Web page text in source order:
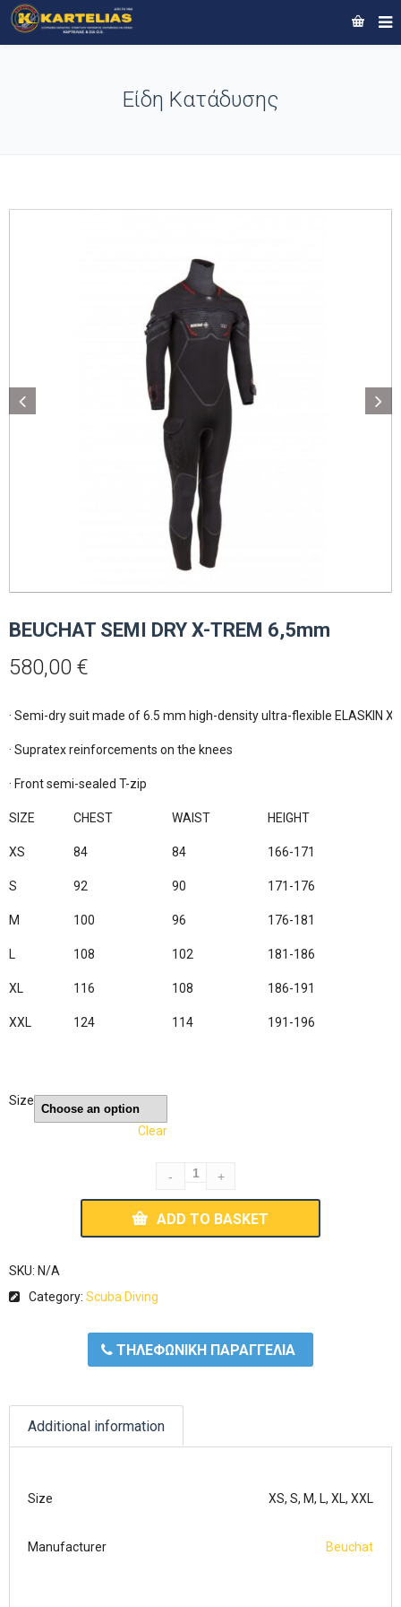
Είδη Κατάδυσης
BEUCHAT SEMI DRY X-TREM 6,5mm
580,00 €
· Semi-dry suit made of 6.5 mm high-density ultra-flexible ELASKIN X
· Supratex reinforcements on the knees
· Front semi-sealed T-zip
SIZE CHEST WAIST HEIGHT
XS 84 84 166-171
S 92 90 171-176
M 100 96 176-181
L 108 102 181-186
XL 116 108 186-191
XXL 124 114 191-196
Size
Clear
ADD TO BASKET
SKU: N/A
Category: Scuba Diving
ΤΗΛΕΦΩΝΙΚΗ ΠΑΡΑΓΓΕΛΙΑ
Additional information
Size XS, S, M, L, XL, XXL
Manufacturer Beuchat